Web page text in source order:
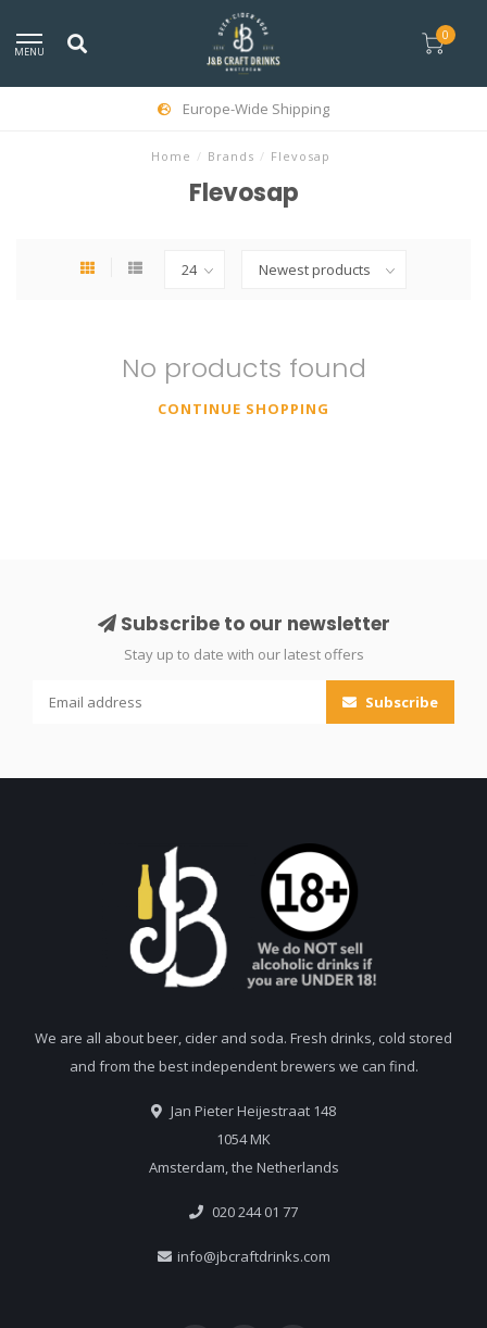
MENU
0
Europe-Wide Shipping
Home / Brands / Flevosap
Flevosap
No products found
CONTINUE SHOPPING
Subscribe to our newsletter
Stay up to date with our latest offers
Subscribe
We are all about beer, cider and soda. Fresh drinks, cold stored
and from the best independent brewers we can find.
Jan Pieter Heijestraat 148
1054 MK
Amsterdam, the Netherlands
020 244 01 77
info@jbcraftdrinks.com